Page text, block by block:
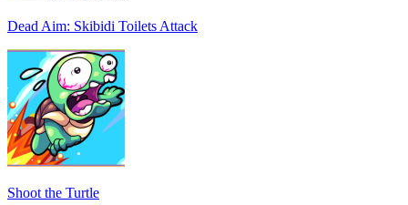
Dead Aim: Skibidi Toilets Attack
Shoot the Turtle